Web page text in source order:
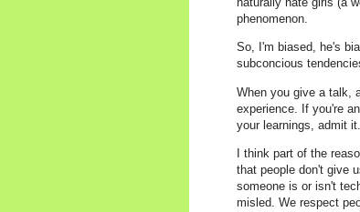
phenomenon.
So, I'm biased, he's
subconcious
When you give a talk,
experience. If you're
your learnings, admit it.
I think part of the
that people don't give
someone is or isn't
misled. We respect